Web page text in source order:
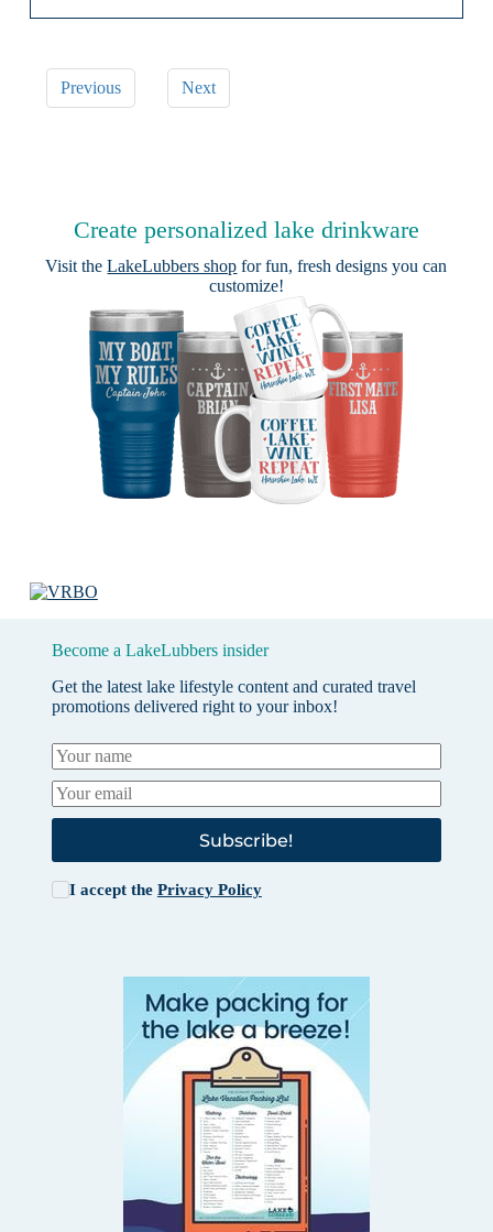
Previous Next
Create personalized lake drinkware
Visit theLakeLubbers shop for fun, fresh designs you can
customize!
Become a LakeLubbers insider
Get the latest lake lifestyle content and curated travel
promotions delivered right to your inbox!
Subscribe!
I accept the Privacy Policy